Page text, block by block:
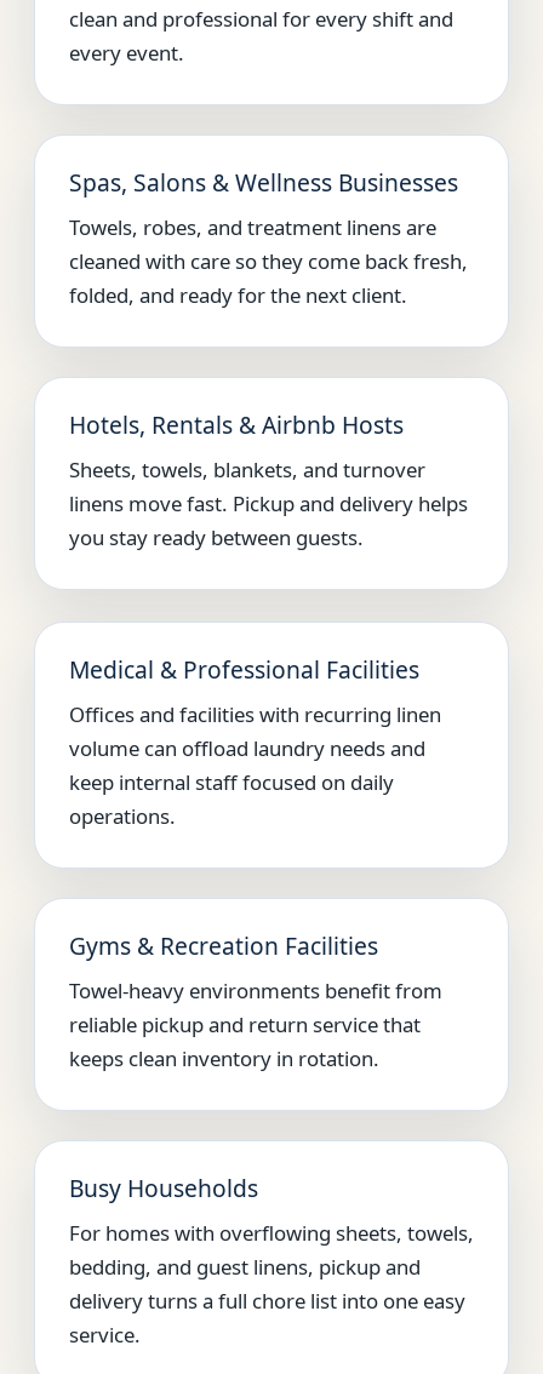
clean and professional for every shift and
every event.
Spas, Salons & Wellness Businesses
Towels, robes, and treatment linens are
cleaned with care so they come back fresh,
folded, and ready for the next client.
Hotels, Rentals & Airbnb Hosts
Sheets, towels, blankets, and turnover
linens move fast. Pickup and delivery helps
you stay ready between guests.
Medical & Professional Facilities
Offices and facilities with recurring linen
volume can offload laundry needs and
keep internal staff focused on daily
operations.
Gyms & Recreation Facilities
Towel-heavy environments benefit from
reliable pickup and return service that
keeps clean inventory in rotation.
Busy Households
For homes with overflowing sheets, towels,
bedding, and guest linens, pickup and
delivery turns a full chore list into one easy
service.